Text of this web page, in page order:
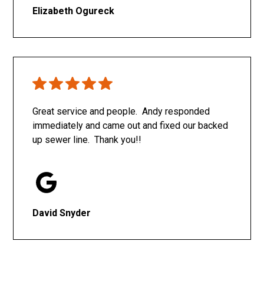
Elizabeth Ogureck
Great service and people. Andy responded
immediately and came out and fixed our backed
up sewer line. Thank you!!
David Snyder